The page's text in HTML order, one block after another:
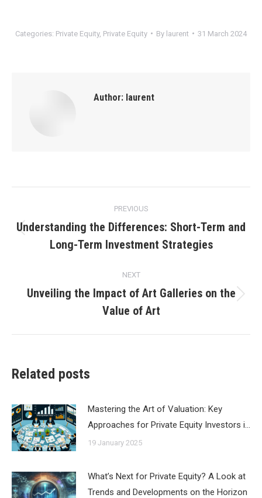
Categories: Private Equity, Private Equity By laurent 31 March 2024
Author: laurent
navigation
PREVIOUS
post:
Understanding the Differences: Short-Term and
Long-Term Investment Strategies
NEXT
post:
Unveiling the Impact of Art Galleries on the
Value of Art
Related posts
Mastering the Art of Valuation: Key
Approaches for Private Equity Investors i…
19 January 2025
What’s Next for Private Equity? A Look at
Trends and Developments on the Horizon